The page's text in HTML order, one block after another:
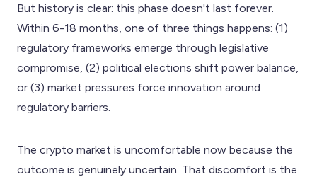
But history is clear: this phase doesn't last forever.
Within 6-18 months, one of three things happens: (1)
regulatory frameworks emerge through legislative
compromise, (2) political elections shift power balance,
or (3) market pressures force innovation around
regulatory barriers.
The crypto market is uncomfortable now because the
outcome is genuinely uncertain. That discomfort is the